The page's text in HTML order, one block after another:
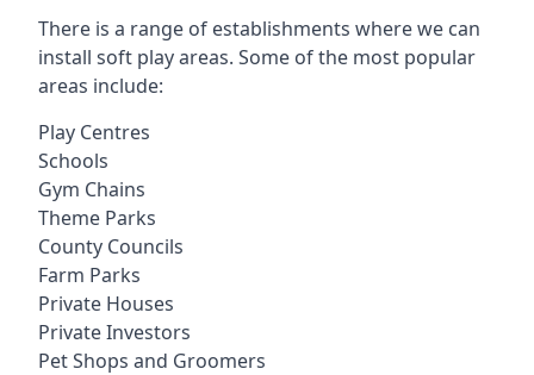
There is a range of establishments where we can
install soft play areas. Some of the most popular
areas include:
Play Centres
Schools
Gym Chains
Theme Parks
County Councils
Farm Parks
Private Houses
Private Investors
Pet Shops and Groomers